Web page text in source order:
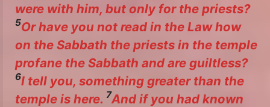
were with him, but only for the priests?
5Or have you not read in the Law how
on the Sabbath the priests in the temple
profane the Sabbath and are guiltless?
6I tell you, something greater than the
temple is here. 7And if you had known